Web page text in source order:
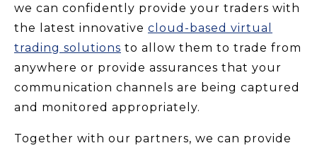
we can confidently provide your traders with
the latest innovative cloud-based virtual
trading solutions to allow them to trade from
anywhere or provide assurances that your
communication channels are being captured
and monitored appropriately.
Together with our partners, we can provide